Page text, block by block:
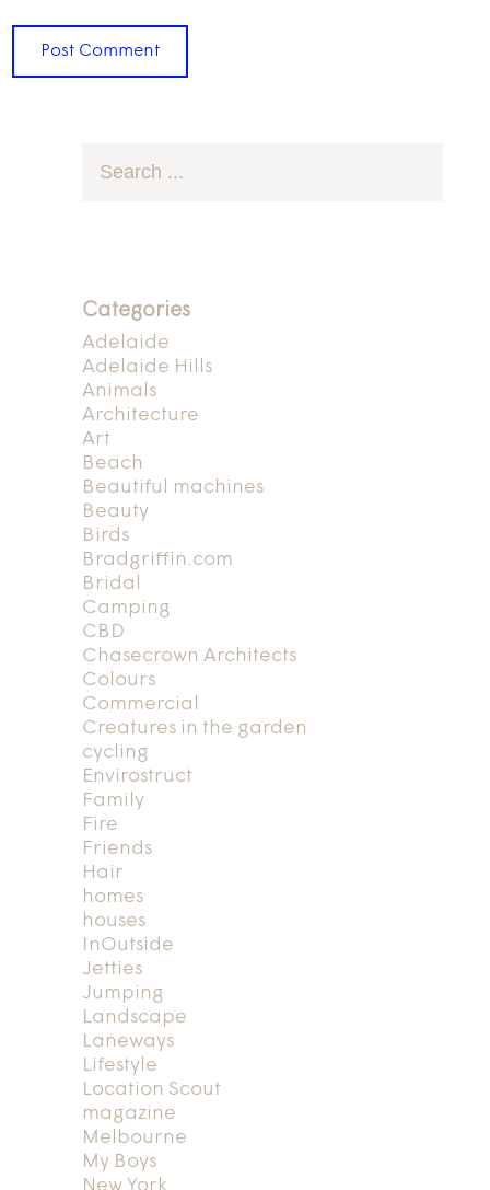
Categories
Adelaide
Adelaide Hills
Animals
Architecture
Art
Beach
Beautiful machines
Beauty
Birds
Bradgriffin.com
Bridal
Camping
CBD
Chasecrown Architects
Colours
Commercial
Creatures in the garden
cycling
Envirostruct
Family
Fire
Friends
Hair
homes
houses
InOutside
Jetties
Jumping
Landscape
Laneways
Lifestyle
Location Scout
magazine
Melbourne
My Boys
New York